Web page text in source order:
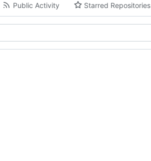
Public Activity Starred Repositories